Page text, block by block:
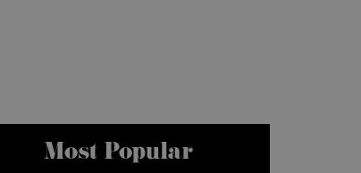
Most Popular